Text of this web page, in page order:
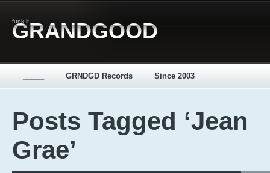
funk it
GRANDGOOD
GRNDGD Records Since 2003
Posts Tagged ‘Jean
Grae’